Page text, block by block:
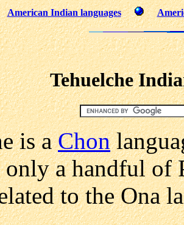
American Indian languages
Tehuelche
is aChon
a handful of
to the Ona